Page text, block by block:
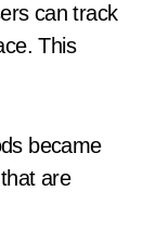
can track
This
became
are